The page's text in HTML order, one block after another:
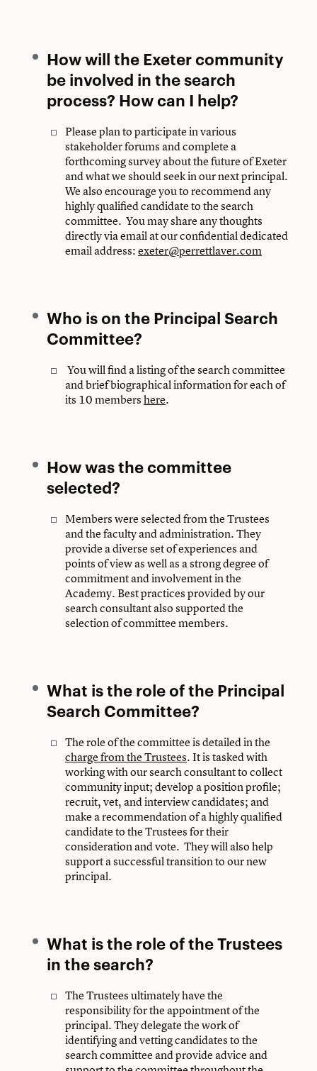
How will the Exeter community
be involved in the search
process? How can I help?
Please plan to participate in various
stakeholder forums and complete a
forthcoming survey about the future of Exeter
and what we should seek in our next principal.
We also encourage you to recommend any
highly qualified candidate to the search
committee. You may share any thoughts
directly via email at our confidential dedicated
email address:exeter@perrettlaver.com
Who is on the Principal Search
Committee?
You will find a listing of the search committee
and brief biographical information for each of
its 10 membershere.
How was the committee
selected?
Members were selected from the Trustees
and the faculty and administration. They
provide a diverse set of experiences and
points of view as well as a strong degree of
commitment and involvement in the
Academy. Best practices provided by our
search consultant also supported the
selection of committee members.
What is the role of the Principal
Search Committee?
The role of the committee is detailed in the
charge from the Trustees. It is tasked with
working with our search consultant to collect
community input; develop a position profile;
recruit, vet, and interview candidates; and
make a recommendation of a highly qualified
candidate to the Trustees for their
consideration and vote. They will also help
support a successful transition to our new
principal.
What is the role of the Trustees
in the search?
The Trustees ultimately have the
responsibility for the appointment of the
principal. They delegate the work of
identifying and vetting candidates to the
search committee and provide advice and